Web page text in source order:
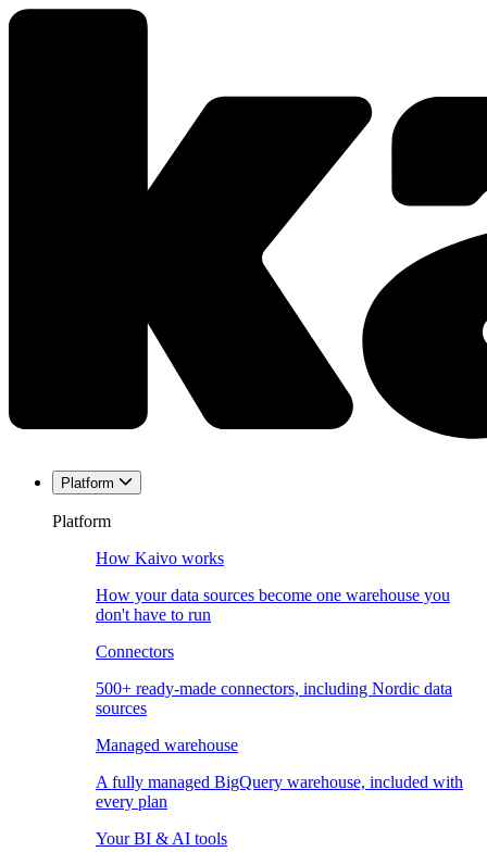
Platform
Platform
How Kaivo works
How your data sources become one warehouse you
don't have to run
Connectors
500+ ready-made connectors, including Nordic data
sources
Managed warehouse
A fully managed BigQuery warehouse, included with
every plan
Your BI & AI tools